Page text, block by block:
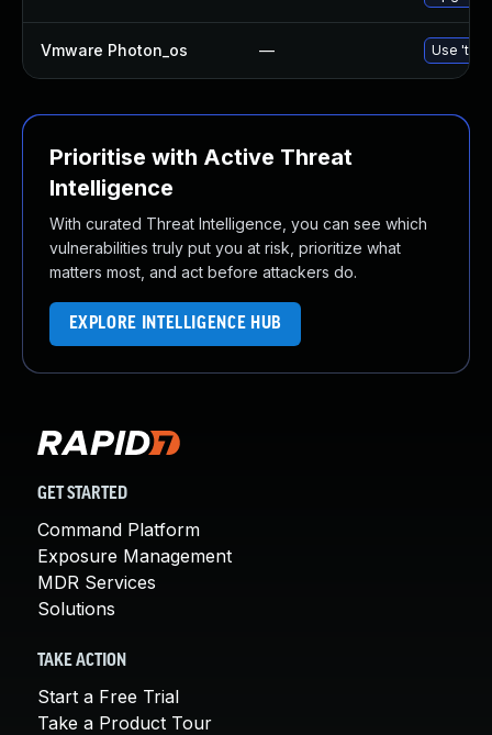
Vmware Photon_os — Use
Prioritise with Active Threat
Intelligence
With curated Threat Intelligence, you can see which
vulnerabilities truly put you at risk, prioritize what
matters most, and act before attackers do.
EXPLORE INTELLIGENCE HUB
GET STARTED
Command Platform
Exposure Management
MDR Services
Solutions
TAKE ACTION
Start a Free Trial
Take a Product Tour